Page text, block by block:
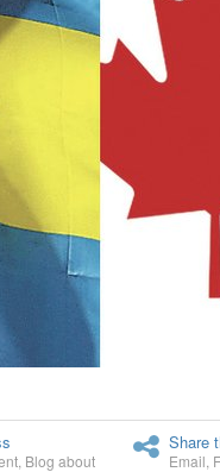
Blog about
Share
Email